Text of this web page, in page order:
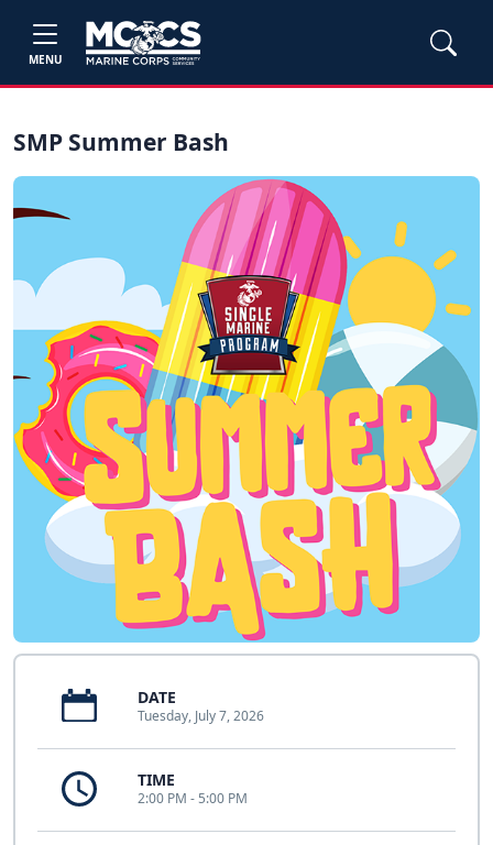
MENU
SMP Summer Bash
DATE
Tuesday, July 7, 2026
TIME
2:00 PM - 5:00 PM